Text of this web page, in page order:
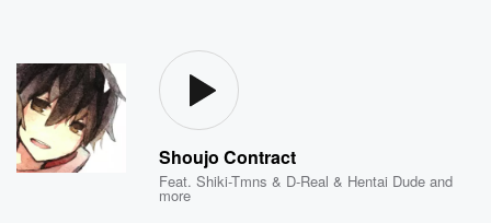
Shoujo Contract
Feat.Shiki-Tmns & D-Real & Hentai Dude and
more